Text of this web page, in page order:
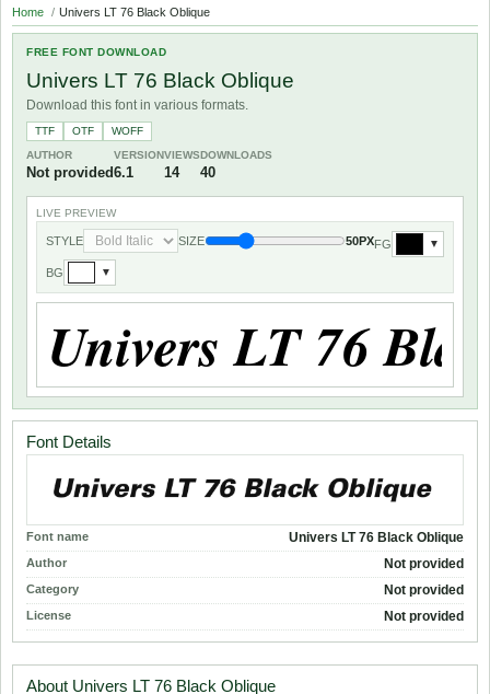
Home / Univers LT 76 Black Oblique
FREE FONT DOWNLOAD
Univers LT 76 Black Oblique
Download this font in various formats.
TTF OTF
WOFF
AUTHOR
Not provided
VERSION
6.1
VIEWS
14
DOWNLOADS
40
LIVE PREVIEW
STYLE SIZE 50PXFG ▼
BG ▼
Font Details
Font name Univers LT 76 Black Oblique
Author Not provided
Category Not provided
License Not provided
About Univers LT 76 Black Oblique